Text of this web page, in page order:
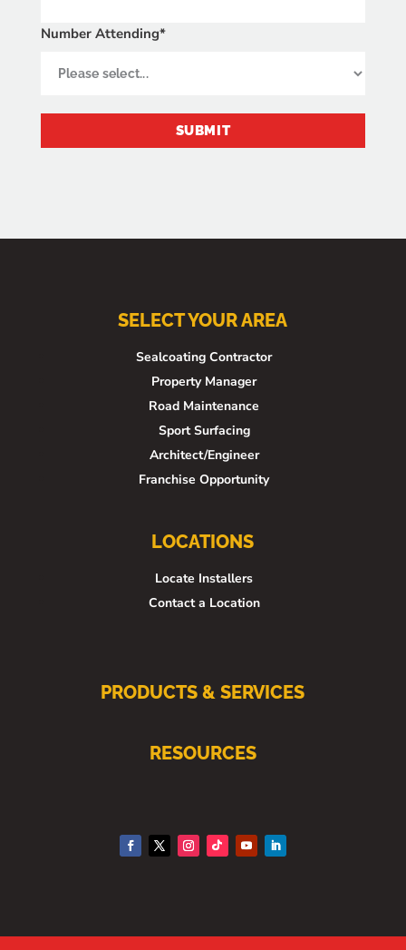
Number Attending*
SELECT YOUR AREA
Sealcoating Contractor
Property Manager
Road Maintenance
Sport Surfacing
Architect/Engineer
Franchise Opportunity
LOCATIONS
Locate Installers
Contact a Location
PRODUCTS & SERVICES
RESOURCES